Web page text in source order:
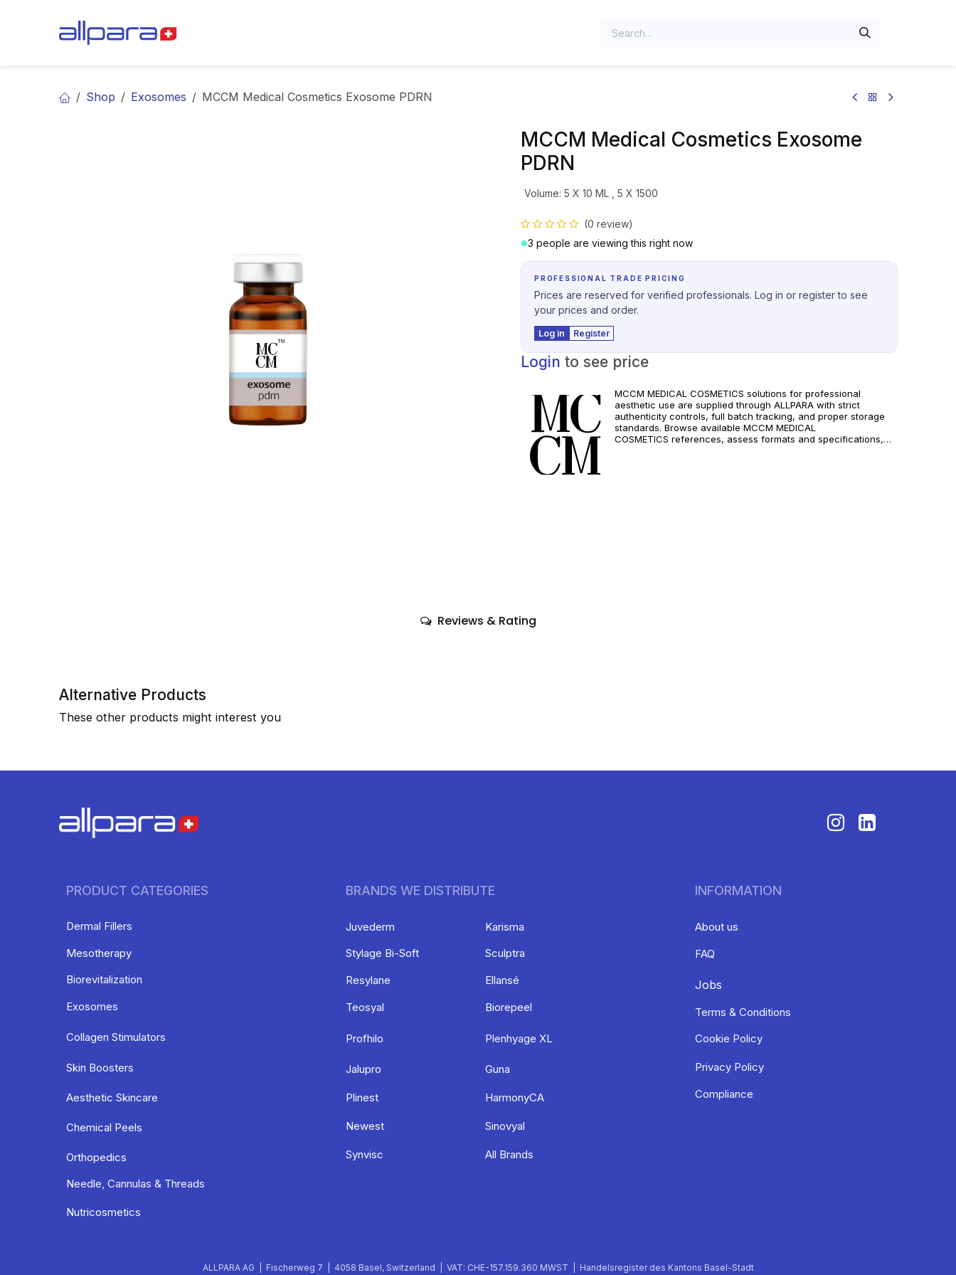
Shop Exosomes MCCM Medical Cosmetics Exosome PDRN
MCCM Medical Cosmetics Exosome
PDRN
Volume: 5 X 10 ML, 5 X 1500
(0 review)
3 people are viewing this right now
PROFESSIONAL TRADE PRICING
Prices are reserved for verified professionals. Log in or register to see
your prices and order.
Log in Register
Login to see price
MCCM MEDICAL COSMETICS solutions for professional
aesthetic use are supplied through ALLPARA with strict
authenticity controls, full batch tracking, and proper storage
standards. Browse available MCCM MEDICAL
COSMETICS references, assess formats and specifications,
Reviews & Rating
Alternative Products
These other products might interest you
PRODUCT CATEGORIES
Dermal Fillers
Mesotherapy
Biorevitalization
Exosomes
Collagen Stimulators
Skin Boosters
Aesthetic Skincare
Chemical Peels
Orthopedics
Needle, Cannulas & Threads
Nutricosmetics
INFORMATION
About us
FAQ
Jobs
Terms & Conditions
Cookie Policy
Privacy Policy
Compliance
BRANDS WE DISTRIBUTE
Karisma
Sculptra
Ellansé
Biorepeel
Plenhyage XL
Guna
HarmonyCA
Sinovyal
All Brands
Juvederm
Stylage Bi-Soft
Resylane
Teosyal
Profhilo
Jalupro
Plinest
Newest
Synvisc
ALLPARA AG | Fischerweg 7 | 4058 Basel, Switzerland | VAT: CHE-157.159.360 MWST | Handelsregister des Kantons Basel-Stadt